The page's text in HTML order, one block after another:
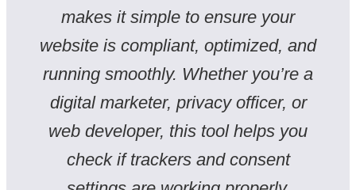
makes it simple to ensure your
website is compliant, optimized, and
running smoothly. Whether you’re a
digital marketer, privacy officer, or
web developer, this tool helps you
check if trackers and consent